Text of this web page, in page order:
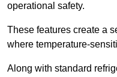
operational safety.
These features create a
where temperature-
Along with standard